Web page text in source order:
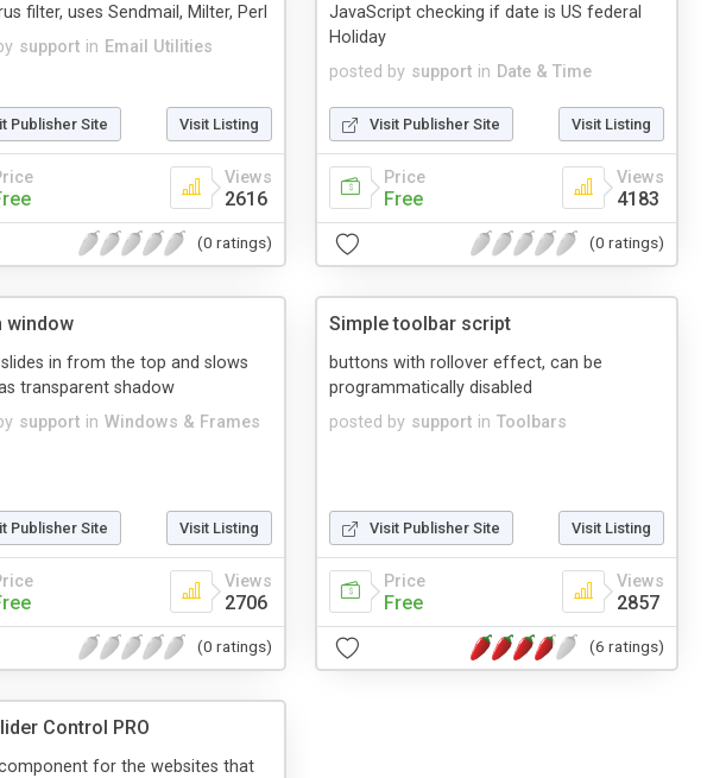
support in Email Utilities
filter, uses Sendmail, Milter, Perl
Publisher Site Visit Listing
Views
2616
(0 ratings)
posted by support in Date & Time
JavaScript checking if date is US federal
Holiday
Visit Publisher Site Visit Listing
Price
Free
Views
4183
(0 ratings)
window
support in Windows & Frames
in from the top and slows
transparent shadow
Publisher Site Visit Listing
Views
2706
(0 ratings)
Simple toolbar script
posted by support in Toolbars
buttons with rollover effect, can be
programmatically disabled
Visit Publisher Site Visit Listing
Price
Free
Views
2857
(6 ratings)
Control PRO
component for the websites that